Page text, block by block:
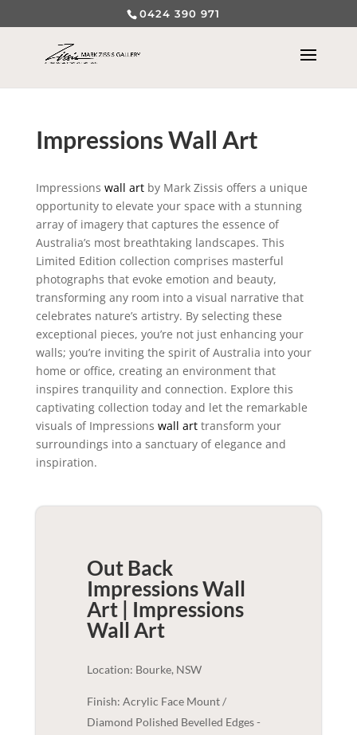
0424 390 971
Impressions Wall Art
Impressions wall artby Mark Zissis offers a unique
opportunity to elevate your space with a stunning
array of imagery that captures the essence of
Australia’s most breathtaking landscapes. This
Limited Edition collection comprises masterful
photographs that evoke emotion and beauty,
transforming any room into a visual narrative that
celebrates nature’s artistry. By selecting these
exceptional pieces, you’re not just enhancing your
walls; you’re inviting the spirit of Australia into your
home or office, creating an environment that
inspires tranquility and connection. Explore this
captivating collection today and let the remarkable
visuals of Impressions wall arttransform your
surroundings into a sanctuary of elegance and
inspiration.
Out Back
Impressions Wall
Art | Impressions
Wall Art
Location: Bourke, NSW
Finish: Acrylic Face Mount /
Diamond Polished Bevelled Edges -